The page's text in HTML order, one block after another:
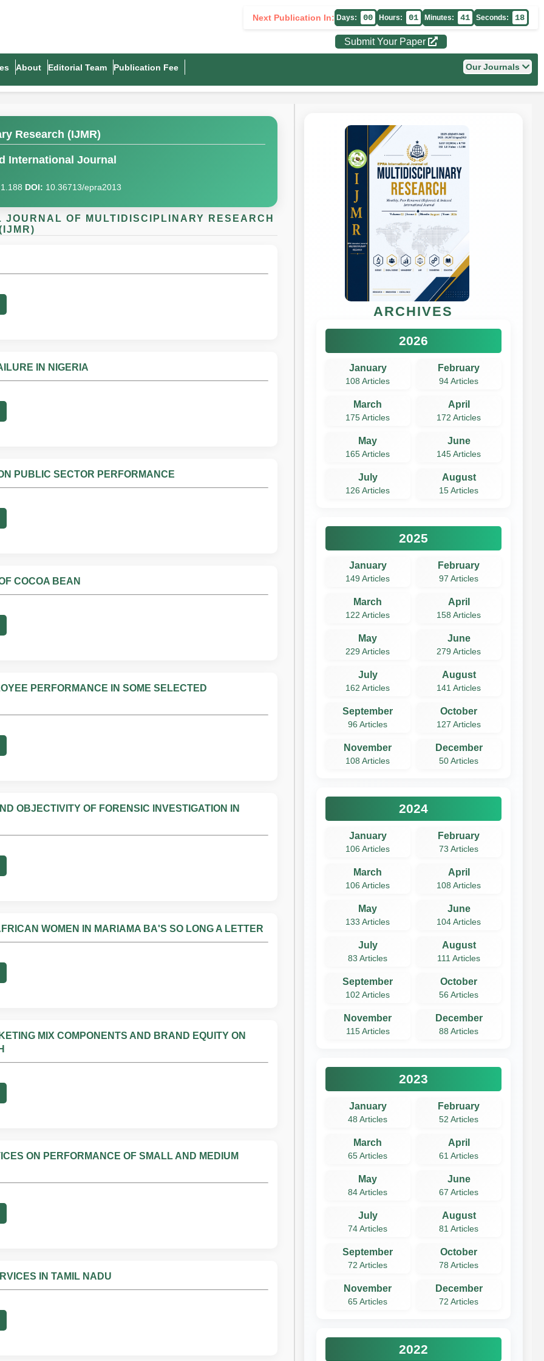
Next Publication In: Days: 00 Hours: 01 Minutes: 41 Seconds: 17
Submit Your Paper
About Editorial Team Publication Fee Our Journals
Research (IJMR)
International Journal
DOI: 10.36713/epra2013
OF MULTIDISCIPLINARY RESEARCH
IN NIGERIA
PUBLIC SECTOR PERFORMANCE
COCOA BEAN
PERFORMANCE IN SOME SELECTED
OBJECTIVITY OF FORENSIC INVESTIGATION IN
WOMEN IN MARIAMA BA'S SO LONG A LETTER
MIX COMPONENTS AND BRAND EQUITY ON
ON PERFORMANCE OF SMALL AND MEDIUM
IN TAMIL NADU
ARCHIVES
2026
January
108 Articles
February
94 Articles
March
175 Articles
April
172 Articles
May
165 Articles
June
145 Articles
July
126 Articles
August
15 Articles
2025
January
149 Articles
February
97 Articles
March
122 Articles
April
158 Articles
May
229 Articles
June
279 Articles
July
162 Articles
August
141 Articles
September
96 Articles
October
127 Articles
November
108 Articles
December
50 Articles
2024
January
106 Articles
February
73 Articles
March
106 Articles
April
108 Articles
May
133 Articles
June
104 Articles
July
83 Articles
August
111 Articles
September
102 Articles
October
56 Articles
November
115 Articles
December
88 Articles
2023
January
48 Articles
February
52 Articles
March
65 Articles
April
61 Articles
May
84 Articles
June
67 Articles
July
74 Articles
August
81 Articles
September
72 Articles
October
78 Articles
November
65 Articles
December
72 Articles
2022